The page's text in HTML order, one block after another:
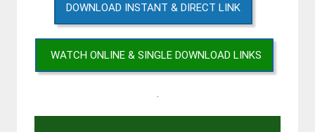
DOWNLOAD INSTANT & DIRECT LINK
WATCH ONLINE & SINGLE DOWNLOAD LINKS